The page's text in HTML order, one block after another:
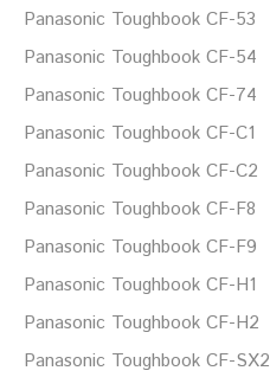
Panasonic Toughbook CF-53
Panasonic Toughbook CF-54
Panasonic Toughbook CF-74
Panasonic Toughbook CF-C1
Panasonic Toughbook CF-C2
Panasonic Toughbook CF-F8
Panasonic Toughbook CF-F9
Panasonic Toughbook CF-H1
Panasonic Toughbook CF-H2
Panasonic Toughbook CF-SX2